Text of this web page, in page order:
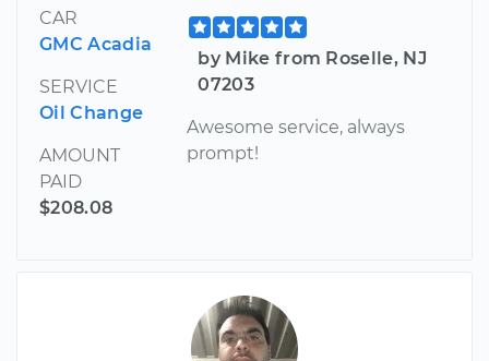
CAR
GMC Acadia
SERVICE
Oil Change
AMOUNT
PAID
$208.08
by Mike from Roselle, NJ
07203
Awesome service, always
prompt!